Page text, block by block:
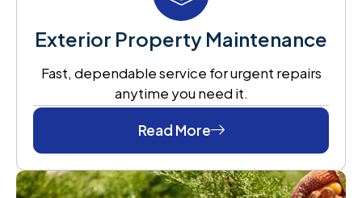
Exterior Property Maintenance
Fast, dependable service for urgent repairs
anytime you need it.
Read More